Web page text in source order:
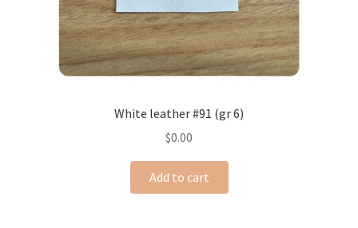
White leather #91 (gr 6)
$0.00
Add to cart